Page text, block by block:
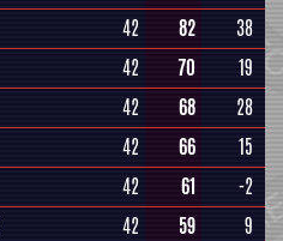
42 82
38
42 70
19
42 68
28
42 66
15
42 61
-2
42 59
9